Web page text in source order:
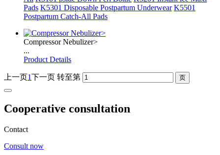
Pads K5301 Disposable Postpartum Underwear K5501
Postpartum Catch-All Pads
Compressor Nebulizer>
...
Product Details
上一页1下一页 转至第
Cooperative consultation
Contact
Consult now